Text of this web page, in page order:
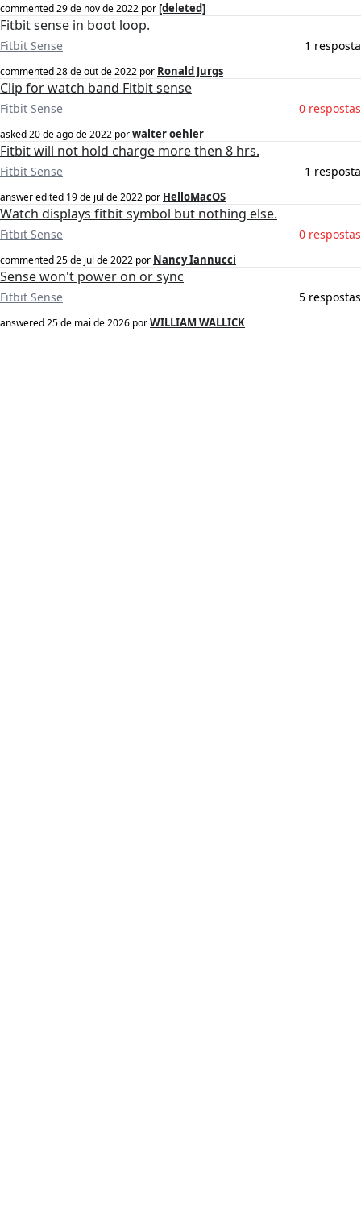
commented29 de nov de 2022 por [deleted]
Fitbit sense in boot loop.
Fitbit Sense 1 resposta
commented28 de out de 2022 por Ronald Jurgs
Clip for watch band Fitbit sense
Fitbit Sense 0 respostas
asked20 de ago de 2022 porwalter oehler
Fitbit will not hold charge more then 8 hrs.
Fitbit Sense 1 resposta
answer edited 19 de jul de 2022 por HelloMacOS
Watch displays fitbit symbol but nothing else.
Fitbit Sense 0 respostas
commented25 de jul de 2022 por Nancy Iannucci
Sense won't power on or sync
Fitbit Sense 5 respostas
answered25 de mai de 2026 porWILLIAM WALLICK